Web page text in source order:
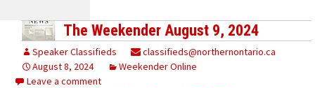
The Weekender August 9, 2024
Speaker Classifieds
classifieds@northernontario.ca
August 8, 2024
Weekender Online
Leave a comment